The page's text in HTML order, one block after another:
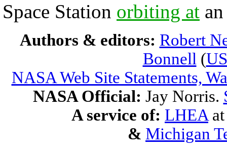
Space Station orbiting at
Authors & editors: Robert
Bonnell (
NASA Web Site Statements,
NASA Official: Jay Norris.
A service of: LHEA
& Michigan